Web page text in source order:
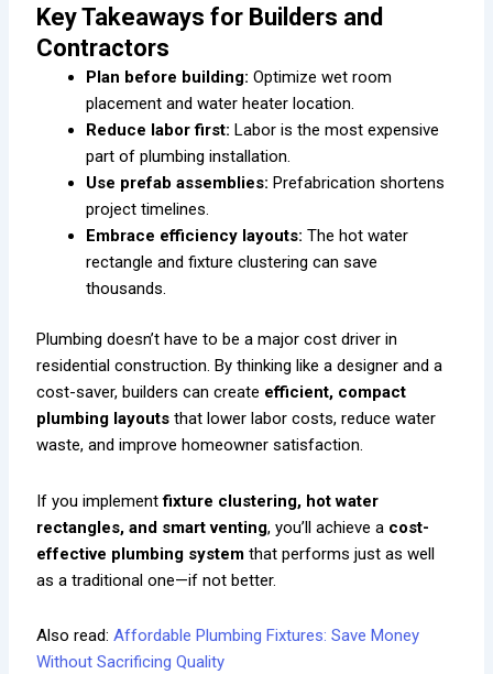
Key Takeaways for Builders and
Contractors
Plan before building: Optimize wet room
placement and water heater location.
Reduce labor first: Labor is the most expensive
part of plumbing installation.
Use prefab assemblies: Prefabrication shortens
project timelines.
Embrace efficiency layouts: The hot water
rectangle and fixture clustering can save
thousands.
Plumbing doesn’t have to be a major cost driver in
residential construction. By thinking like a designer and a
cost-saver, builders can create efficient, compact
plumbing layouts that lower labor costs, reduce water
waste, and improve homeowner satisfaction.
If you implementfixture clustering, hot water
rectangles, and smart venting, you’ll achieve a cost-
effective plumbing system that performs just as well
as a traditional one—if not better.
Also read:Affordable Plumbing Fixtures: Save Money
Without Sacrificing Quality